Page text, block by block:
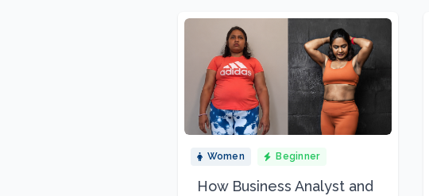
Women Beginner
How Business Analyst and